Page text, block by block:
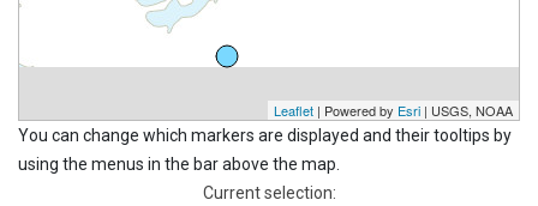
Leaflet | Powered by Esri | USGS, NOAA
You can change which markers are displayed and their tooltips by
using the menus in the bar above the map.
Current selection: